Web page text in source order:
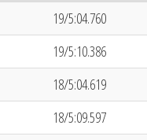
19/5:04.760
19/5:10.386
18/5:04.619
18/5:09.597